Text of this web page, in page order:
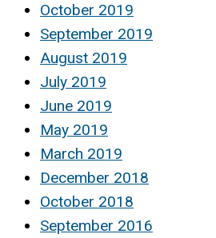
October 2019
September 2019
August 2019
July 2019
June 2019
May 2019
March 2019
December 2018
October 2018
September 2016